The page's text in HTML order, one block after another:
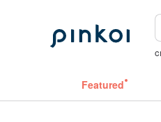
Featured